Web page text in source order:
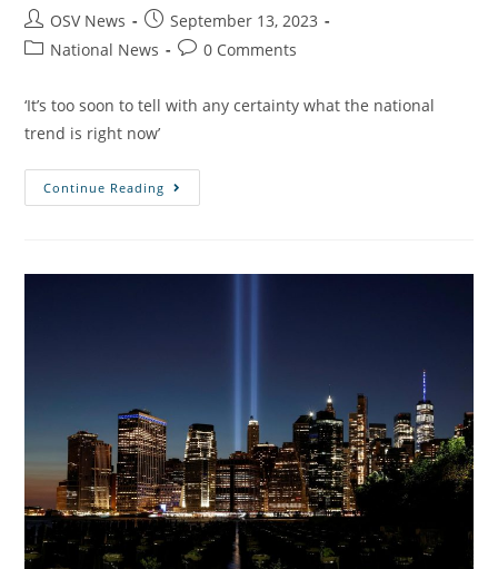
OSV News
September 13, 2023
National News
0 Comments
‘It’s too soon to tell with any certainty what the national
trend is right now’
Continue Reading